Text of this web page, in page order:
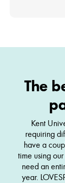
The
Kent
requiring
have a
time using
need an
year.